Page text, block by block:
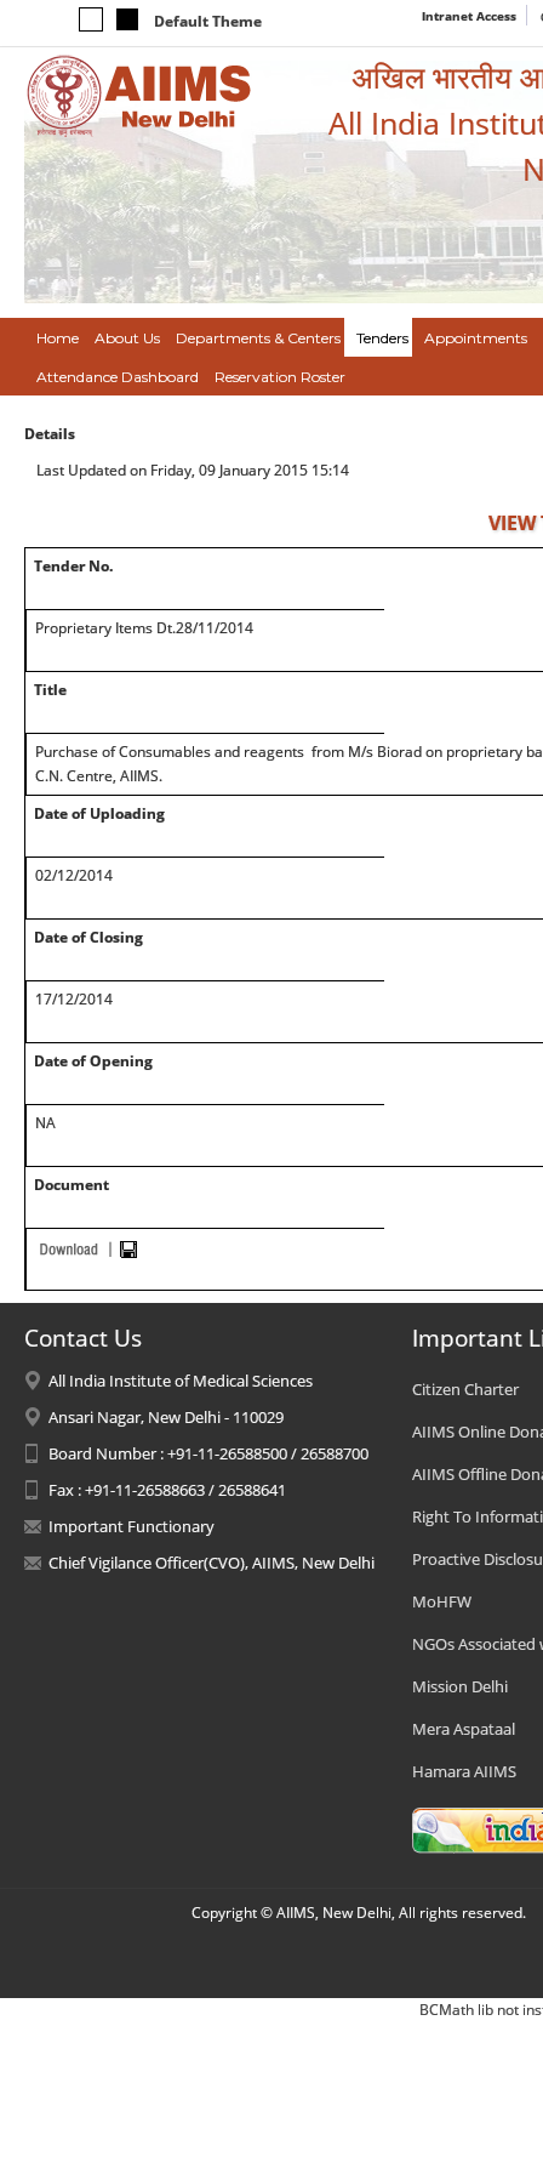
Default Theme Intranet Access
अखिल भारतीय
All India
Home About Us Departments & Centers Tenders Appointments
Attendance Dashboard Reservation Roster
Details
Last Updated on Friday, 09 January 2015 15:14
VIEW
Tender No.
Proprietary Items Dt.28/11/2014
Title
Purchase of Consumables and reagents from M/s Biorad on proprietary
C.N. Centre, AIIMS.
Date of Uploading
02/12/2014
Date of Closing
17/12/2014
Date of Opening
NA
Document
Contact Us
All India Institute of Medical Sciences
Ansari Nagar, New Delhi - 110029
Board Number : +91-11-26588500 / 26588700
Fax : +91-11-26588663 / 26588641
Important Functionary
Chief Vigilance Officer(CVO), AIIMS, New Delhi
Important
Citizen Charter
AIIMS Online
AIIMS Offline
Right To
Proactive
MoHFW
NGOs Associated
Mission Delhi
Mera Aspataal
Hamara AIIMS
Copyright © AIIMS, New Delhi, All rights reserved.
BCMath lib not